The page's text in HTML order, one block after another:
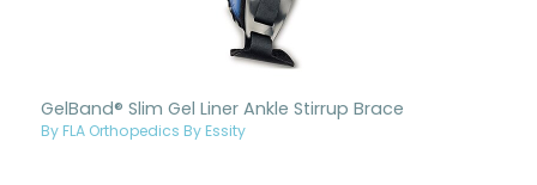
GelBand® Slim Gel Liner Ankle Stirrup Brace
By FLA Orthopedics By Essity